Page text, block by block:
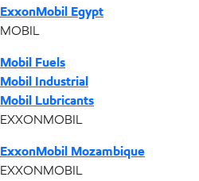
ExxonMobil Egypt
MOBIL
Mobil Fuels
Mobil Industrial
Mobil Lubricants
EXXONMOBIL
ExxonMobil Mozambique
EXXONMOBIL